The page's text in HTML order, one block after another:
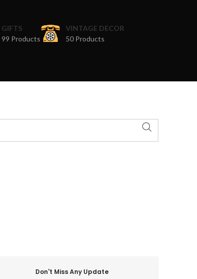
GIFTS
99 Products
VINTAGE DECOR
50 Products
Don't Miss Any Update